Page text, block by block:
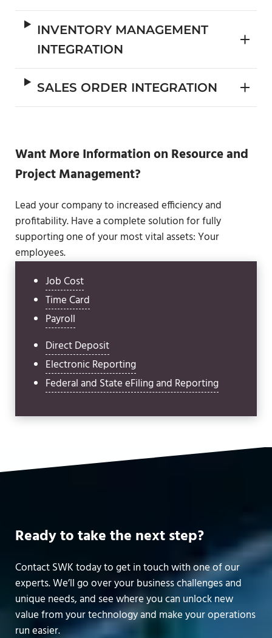
INVENTORY MANAGEMENT
INTEGRATION
SALES ORDER INTEGRATION
Want More Information on Resource and
Project Management?
Lead your company to increased efficiency and
profitability. Have a complete solution for fully
supporting one of your most vital assets: Your
employees.
Job Cost
Time Card
Payroll
Direct Deposit
Electronic Reporting
Federal and State eFiling and Reporting
Ready to take the next step?
Contact SWK today to get in touch with one of our
experts. We’ll go over your business challenges and
unique needs, and see where you can unlock new
value from your technology and make your operations
run easier.